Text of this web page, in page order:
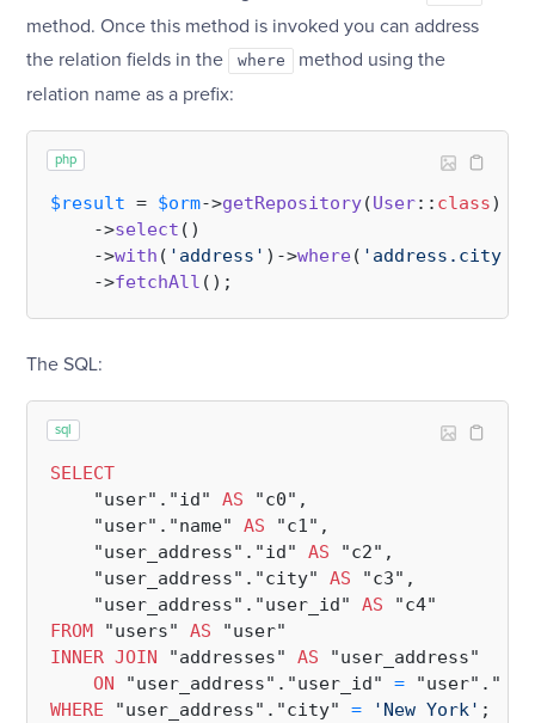
method. Once this method is invoked you can address
the relation fields in the
where
method using the
relation name as a prefix:
php
$result = $orm->getRepository(User:: class)
    ->
select ()
    ->
with ( 'address' )->where( 'address.city'
    ->
fetchAll
The SQL:
sql
SELECT
    "user"."id"
AS "c0",
    "user"."name"
AS "c1",
    "user_address"."id"
AS "c2",
    "user_address"."city"
AS "c3",
    "user_address"."user_id"
AS
FROM "users" AS
INNER JOIN "addresses" AS "user_address"
ON "user_address"."user_id" =
WHERE "user_address"."city" = 'New York'